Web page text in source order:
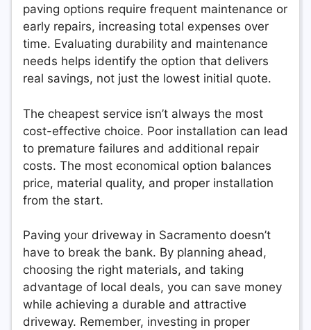
paving options require frequent maintenance or
early repairs, increasing total expenses over
time. Evaluating durability and maintenance
needs helps identify the option that delivers
real savings, not just the lowest initial quote.
The cheapest service isn’t always the most
cost-effective choice. Poor installation can lead
to premature failures and additional repair
costs. The most economical option balances
price, material quality, and proper installation
from the start.
Paving your driveway in Sacramento doesn’t
have to break the bank. By planning ahead,
choosing the right materials, and taking
advantage of local deals, you can save money
while achieving a durable and attractive
driveway. Remember, investing in proper